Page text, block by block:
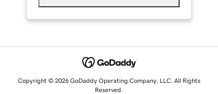
Copyright © 2026 GoDaddy Operating Company, LLC. All Rights
Reserved.